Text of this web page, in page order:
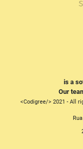
is a
Our
<Codigree/> 2021 - All